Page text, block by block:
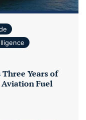
Three Years of
Fuel